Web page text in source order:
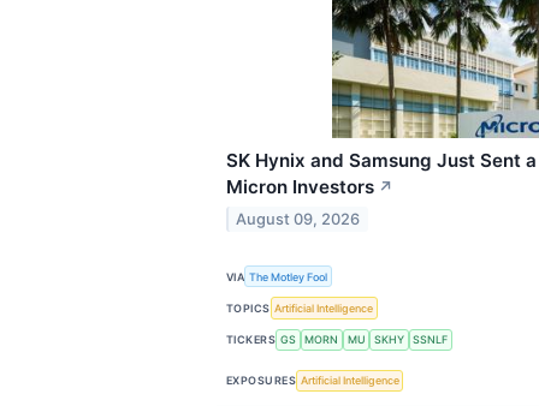
SK Hynix and Samsung Just Sent
Micron Investors ↗
August 09, 2026
VIA The Motley Fool
TOPICS Artificial Intelligence
TICKERS GS MORN MU SKHY SSNLF
EXPOSURES Artificial Intelligence